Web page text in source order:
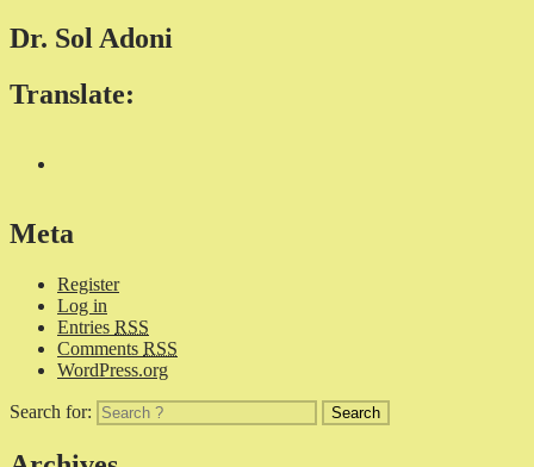
Dr. Sol Adoni
Translate:
Meta
Register
Log in
Entries RSS
Comments RSS
WordPress.org
Search for: